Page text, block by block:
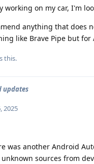
working on my car, I'm
anything that does
like Brave Pipe but for
this.
updates
2025
was another Android
sources from